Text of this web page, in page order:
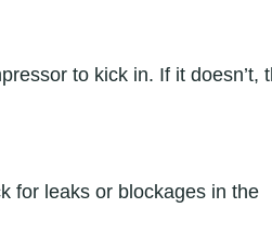
to kick in. If it doesn’t,
for leaks or blockages in the